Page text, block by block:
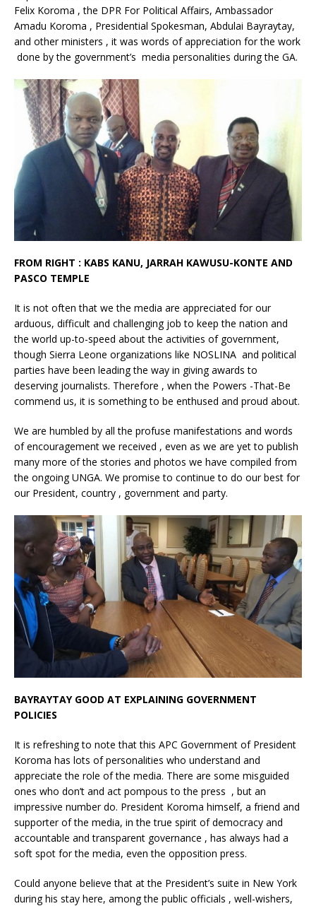
Felix Koroma , the DPR For Political Affairs, Ambassador
Amadu Koroma , Presidential Spokesman, Abdulai Bayraytay,
and other ministers , it was words of appreciation for the work
done by the government’s media personalities during the GA.
FROM RIGHT : KABS KANU, JARRAH KAWUSU-KONTE AND
PASCO TEMPLE
It is not often that we the media are appreciated for our
arduous, difficult and challenging job to keep the nation and
the world up-to-speed about the activities of government,
though Sierra Leone organizations like NOSLINA and political
parties have been leading the way in giving awards to
deserving journalists. Therefore , when the Powers -That-Be
commend us, it is something to be enthused and proud about.
We are humbled by all the profuse manifestations and words
of encouragement we received , even as we are yet to publish
many more of the stories and photos we have compiled from
the ongoing UNGA. We promise to continue to do our best for
our President, country , government and party.
BAYRAYTAY GOOD AT EXPLAINING GOVERNMENT
POLICIES
It is refreshing to note that this APC Government of President
Koroma has lots of personalities who understand and
appreciate the role of the media. There are some misguided
ones who don’t and act pompous to the press , but an
impressive number do. President Koroma himself, a friend and
supporter of the media, in the true spirit of democracy and
accountable and transparent governance , has always had a
soft spot for the media, even the opposition press.
Could anyone believe that at the President’s suite in New York
during his stay here, among the public officials , well-wishers,